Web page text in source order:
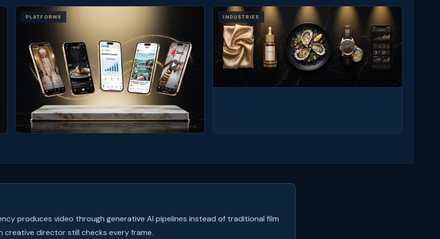
PLATFORMS INDUSTRIES
produces video through generative AI pipelines instead of traditional film
creative director still checks every frame.